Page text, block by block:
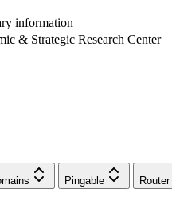
information
& Strategic Research Center
Pingable Router